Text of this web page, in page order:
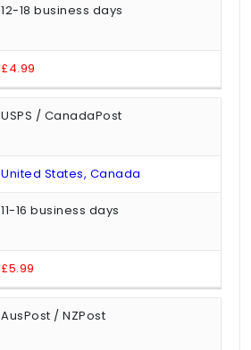
12-18 business days
£4.99
USPS / CanadaPost
United States, Canada
11-16 business days
£5.99
AusPost / NZPost